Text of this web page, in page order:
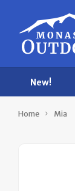
New!
Home Mia